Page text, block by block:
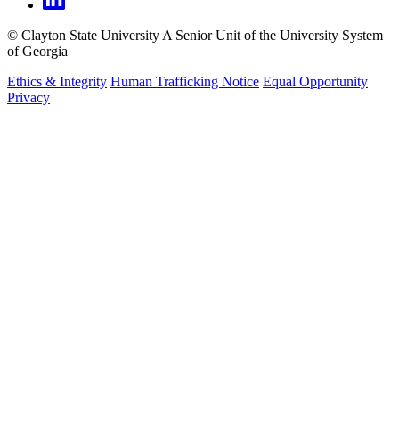
© Clayton State University A Senior Unit of the University System
of Georgia
Ethics & Integrity Human Trafficking Notice Equal Opportunity
Privacy